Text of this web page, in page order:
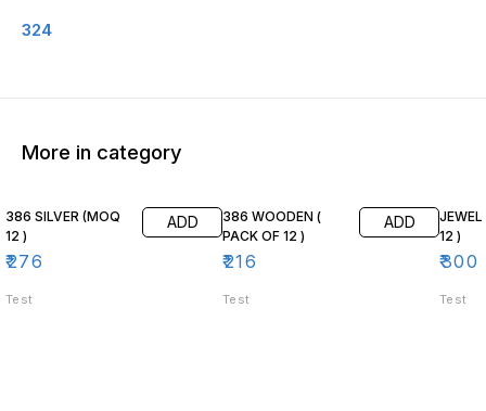
324
More in category
386 SILVER (MOQ
12 )
₹276
ADD
Test
386 WOODEN (
PACK OF 12 )
₹216
ADD
Test
12 )
₹300
Test